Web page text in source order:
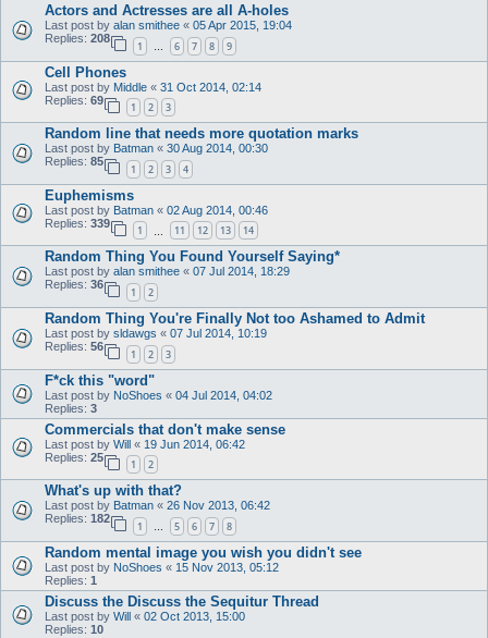
Actors and Actresses are all A-holes
Last post by alan smithee « 05 Apr 2015, 19:04
Replies: 208
1 … 6 7 8 9
Cell Phones
Last post by Middle « 31 Oct 2014, 02:14
Replies: 69
1 2 3
Random line that needs more quotation marks
Last post by Batman « 30 Aug 2014, 00:30
Replies: 85
1 2 3 4
Euphemisms
Last post by Batman « 02 Aug 2014, 00:46
Replies: 339
1 11 12 13 14
Random Thing You Found Yourself Saying*
Last post by alan smithee « 07 Jul 2014, 18:29
Replies: 36
1 2
Random Thing You're Finally Not too Ashamed to Admit
Last post by sldawgs « 07 Jul 2014, 10:19
Replies: 56
1 2 3
F*ck this "word"
Last post by NoShoes « 04 Jul 2014, 04:02
Replies: 3
Commercials that don't make sense
Last post by Will « 19 Jun 2014, 06:42
Replies: 25
1 2
What's up with that?
Last post by Batman « 26 Nov 2013, 06:42
Replies: 182
1 … 5 6 7 8
Random mental image you wish you didn't see
Last post by NoShoes « 15 Nov 2013, 05:12
Replies: 1
Discuss the Discuss the Sequitur Thread
Last post by Will « 02 Oct 2013, 15:00
Replies: 10